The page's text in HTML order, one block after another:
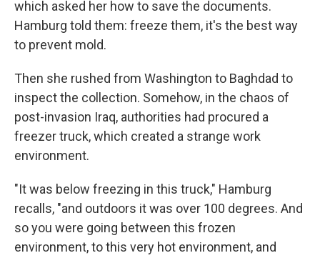
which asked her how to save the documents.
Hamburg told them: freeze them, it's the best way
to prevent mold.
Then she rushed from Washington to Baghdad to
inspect the collection. Somehow, in the chaos of
post-invasion Iraq, authorities had procured a
freezer truck, which created a strange work
environment.
"It was below freezing in this truck," Hamburg
recalls, "and outdoors it was over 100 degrees. And
so you were going between this frozen
environment, to this very hot environment, and